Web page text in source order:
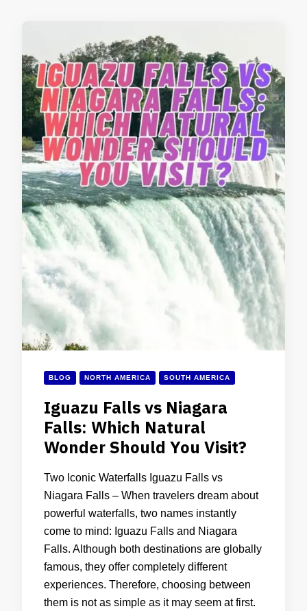
BLOG NORTH AMERICA SOUTH AMERICA
Iguazu Falls vs Niagara
Falls: Which Natural
Wonder Should You Visit?
Two Iconic Waterfalls Iguazu Falls vs
Niagara Falls – When travelers dream about
powerful waterfalls, two names instantly
come to mind: Iguazu Falls and Niagara
Falls. Although both destinations are globally
famous, they offer completely different
experiences. Therefore, choosing between
them is not as simple as it may seem at first.